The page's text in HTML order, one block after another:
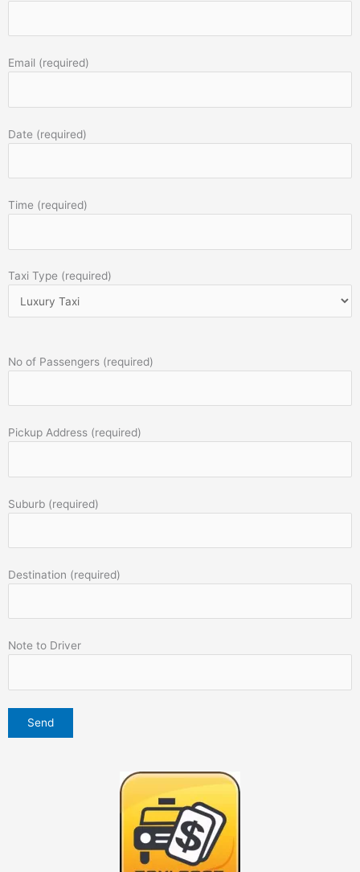
Email (required)
Date (required)
Time (required)
Taxi Type (required)
No of Passengers (required)
Pickup Address (required)
Suburb (required)
Destination (required)
Note to Driver